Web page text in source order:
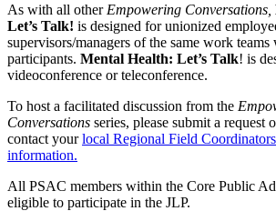
As with all other Empowering Conversations,
Let’s Talk! is designed for unionized
supervisors/managers of the same work
participants. Mental Health: Let’s Talk! is
videoconference or teleconference.
To host a facilitated discussion from the
Conversations series, please submit a request
contact yourlocal Regional Field
information.
All PSAC members within the Core Public
eligible to participate in the JLP.